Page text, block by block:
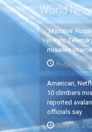
World
‘Massive’
in Kyiv,
missiles
August 5,
American,
10 climbers
reported
officials say
July 31,